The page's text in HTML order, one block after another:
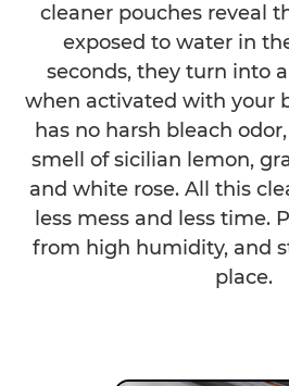
cleaner pouches reveal
exposed to water in
seconds, they turn into
when activated with your
has no harsh bleach
smell of sicilian lemon,
and white rose. All this
less mess and less time.
from high humidity, and
place.